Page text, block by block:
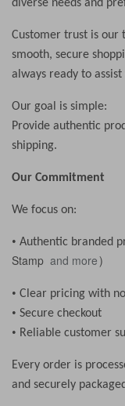
diverse needs and
Customer trust is our
smooth, secure
always ready to
Our goal is simple:
Provide authentic
shipping.
Our Commitment
We focus on:
• Authentic branded
Stamp and more）
• Clear pricing with
• Secure checkout
• Reliable customer
Every order is
and securely